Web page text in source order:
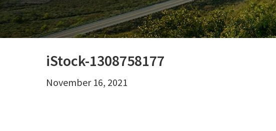
iStock-1308758177
November 16, 2021